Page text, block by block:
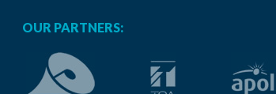
OUR PARTNERS: